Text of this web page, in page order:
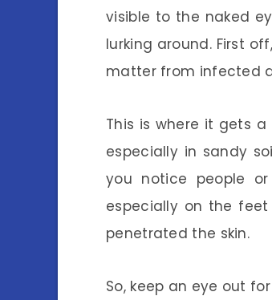
visible to the naked
lurking around. First
matter from infected
This is where it gets
especially in sandy
you notice people
especially on the
penetrated the skin.
So, keep an eye out